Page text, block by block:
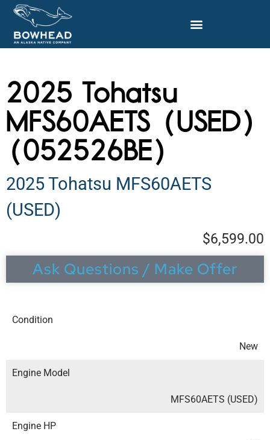
2025 Tohatsu
MFS60AETS (USED)
(052526BE)
2025 Tohatsu MFS60AETS
(USED)
$6,599.00
Ask Questions / Make Offer
Condition
New
Engine Model
MFS60AETS (USED)
Engine HP